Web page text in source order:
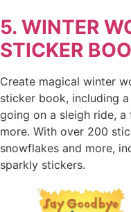
5. WINTER
STICKER
Create magical winter
sticker book, including
going on a sleigh ride,
more. With over 200
snowflakes and more,
sparkly stickers.